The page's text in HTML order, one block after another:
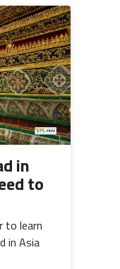
in
to
to learn
in Asia